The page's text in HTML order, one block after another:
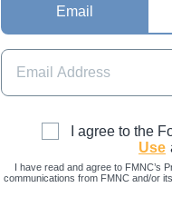
Email
I agree to the
Use
I have read and agree to FMNC’s
communications from FMNC and/or